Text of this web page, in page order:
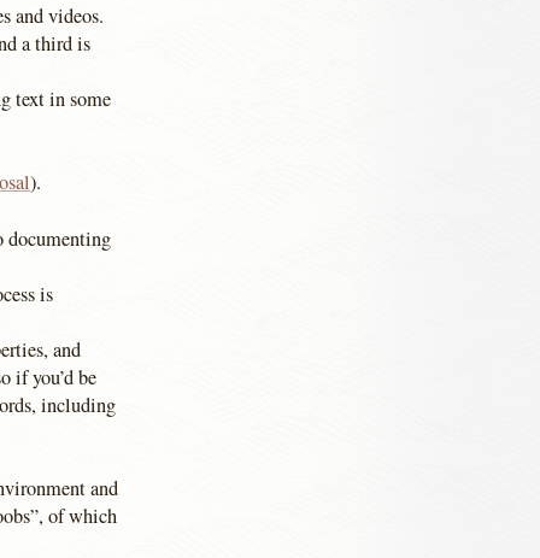
and videos.
a third is
text in some
).
documenting
is
and
if you’d be
including
and
of which